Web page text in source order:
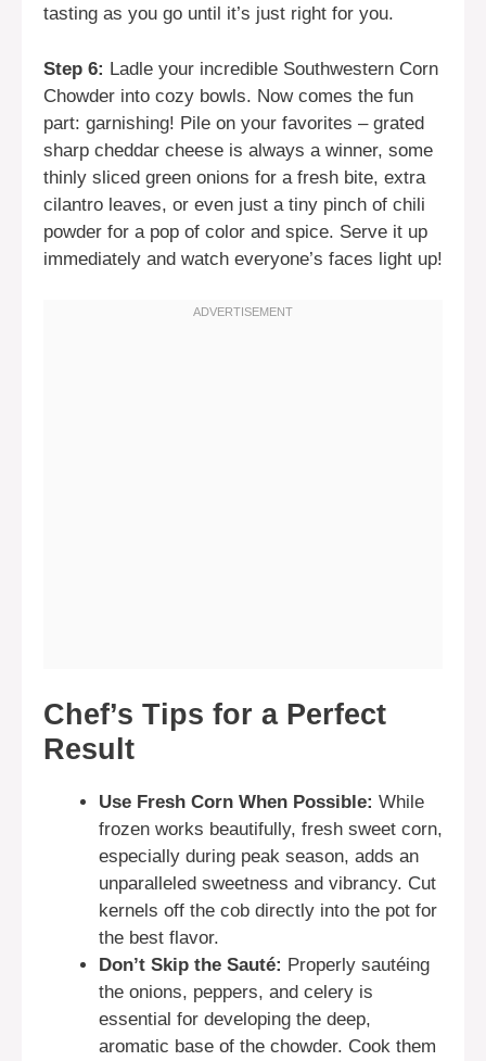
tasting as you go until it’s just right for you.
Step 6: Ladle your incredible Southwestern Corn
Chowder into cozy bowls. Now comes the fun
part: garnishing! Pile on your favorites – grated
sharp cheddar cheese is always a winner, some
thinly sliced green onions for a fresh bite, extra
cilantro leaves, or even just a tiny pinch of chili
powder for a pop of color and spice. Serve it up
immediately and watch everyone’s faces light up!
Chef’s Tips for a Perfect
Result
Use Fresh Corn When Possible: While
frozen works beautifully, fresh sweet corn,
especially during peak season, adds an
unparalleled sweetness and vibrancy. Cut
kernels off the cob directly into the pot for
the best flavor.
Don’t Skip the Sauté: Properly sautéing
the onions, peppers, and celery is
essential for developing the deep,
aromatic base of the chowder. Cook them